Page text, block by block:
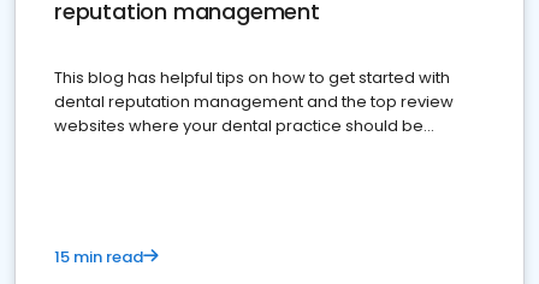
reputation management
This blog has helpful tips on how to get started with
dental reputation management and the top review
websites where your dental practice should be
15 min read